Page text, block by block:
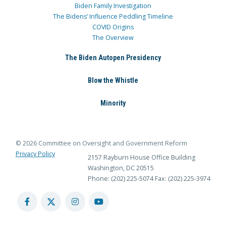
Biden Family Investigation
The Bidens’ Influence Peddling Timeline
COVID Origins
The Overview
The Biden Autopen Presidency
Blow the Whistle
Minority
© 2026 Committee on Oversight and Government Reform
Privacy Policy
2157 Rayburn House Office Building
Washington, DC 20515
Phone: (202) 225-5074 Fax: (202) 225-3974